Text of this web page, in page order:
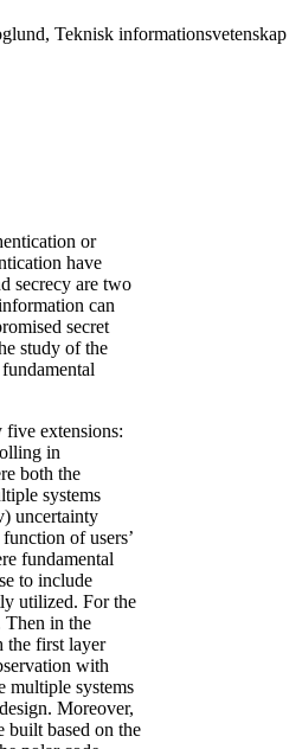
Teknisk informationsvetenskap
or
have
secrecy are two
can
secret
study of the
five extensions:
in
both the
systems
uncertainty
of users’
fundamental
to include
utilized. For the
Then in the
the first layer
with
multiple systems
Moreover,
built based on the